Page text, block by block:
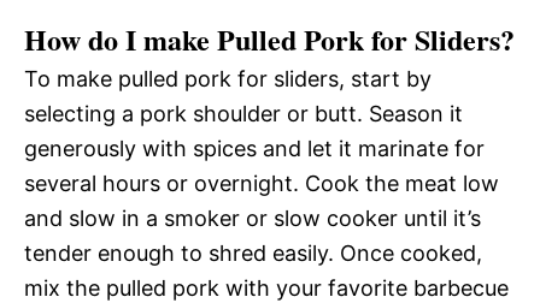
How do I make Pulled Pork for Sliders?
To make pulled pork for sliders, start by
selecting a pork shoulder or butt. Season it
generously with spices and let it marinate for
several hours or overnight. Cook the meat low
and slow in a smoker or slow cooker until it’s
tender enough to shred easily. Once cooked,
mix the pulled pork with your favorite barbecue